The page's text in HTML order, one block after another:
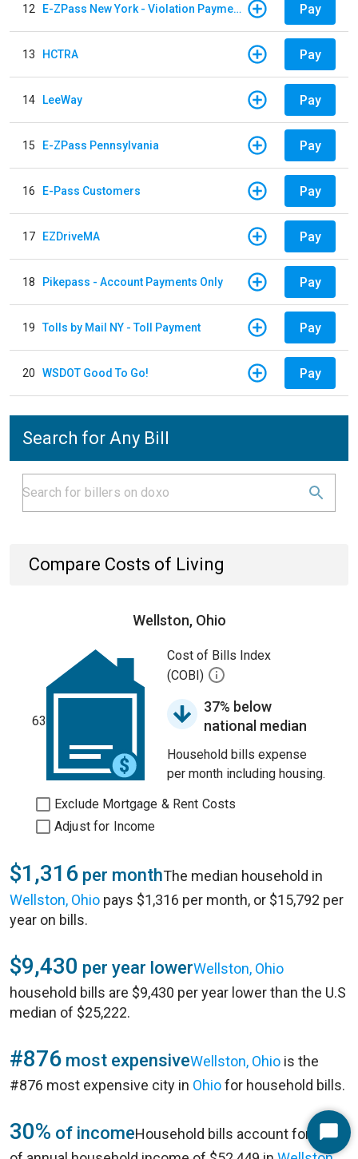
12 E-ZPass New York - Violation Payments Pay
13 HCTRA Pay
14 LeeWay Pay
15 E-ZPass Pennsylvania Pay
16 E-Pass Customers Pay
17 EZDriveMA Pay
18 Pikepass - Account Payments Only Pay
19 Tolls by Mail NY - Toll Payment Pay
20 WSDOT Good To Go! Pay
Search for Any Bill
Compare Costs of Living
Wellston, Ohio
63
Cost of Bills Index
(COBI)
37% below
national median
Household bills expense
per month including housing.
Exclude Mortgage & Rent Costs
Adjust for Income
$1,316 per monthThe median household in
Wellston, Ohio pays $1,316 per month, or $15,792 per
year on bills.
$9,430 per year lowerWellston, Ohio
household bills are $9,430 per year lower than the U.S
median of $25,222.
#876 most expensiveWellston, Ohio is the
#876 most expensive city in Ohiofor household bills.
30% of incomeHousehold bills account for 30%Start